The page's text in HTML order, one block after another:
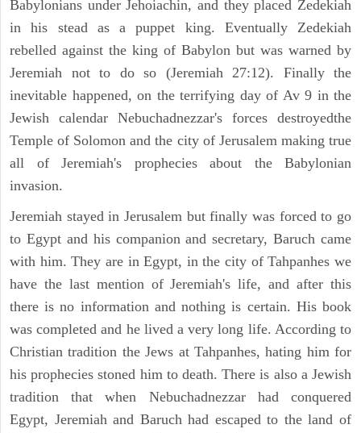
Babylonians under Jehoiachin, and they placed Zedekiah
in his stead as a puppet king. Eventually Zedekiah
rebelled against the king of Babylon but was warned by
Jeremiah not to do so (Jeremiah 27:12). Finally the
inevitable happened, on the terrifying day of Av 9 in the
Jewish calendar Nebuchadnezzar's forces destroyedthe
Temple of Solomon and the city of Jerusalem making true
all of Jeremiah's prophecies about the Babylonian
invasion.
Jeremiah stayed in Jerusalem but finally was forced to go
to Egypt and his companion and secretary, Baruch came
with him. They are in Egypt, in the city of Tahpanhes we
have the last mention of Jeremiah's life, and after this
there is no information and nothing is certain. His book
was completed and he lived a very long life. According to
Christian tradition the Jews at Tahpanhes, hating him for
his prophecies stoned him to death. There is also a Jewish
tradition that when Nebuchadnezzar had conquered
Egypt, Jeremiah and Baruch had escaped to the land of